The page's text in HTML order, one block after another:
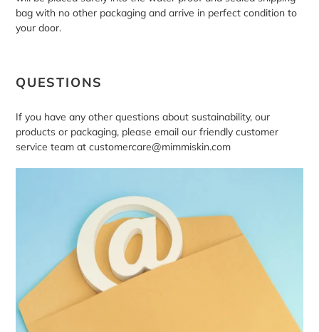
bag with no other packaging and arrive in perfect condition to
your door.
QUESTIONS
If you have any other questions about sustainability, our
products or packaging, please email our friendly customer
service team at customercare@mimmiskin.com